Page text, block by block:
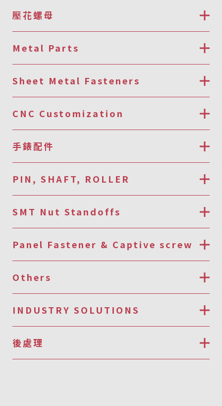
壓花螺母
Metal Parts
Sheet Metal Fasteners
CNC Customization
手錶配件
PIN, SHAFT, ROLLER
SMT Nut Standoffs
Panel Fastener & Captive screw
Others
INDUSTRY SOLUTIONS
後處理